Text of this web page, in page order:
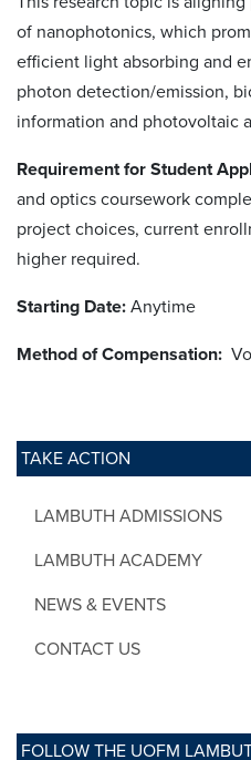
TAKE ACTION
LAMBUTH ADMISSIONS
LAMBUTH ACADEMY
NEWS & EVENTS
CONTACT US
FOLLOW THE UOFM
of nanophotonics, which
efficient light absorbing and
photon detection/emission,
information and photovoltaic
Requirement for Student
and optics coursework
project choices, current
higher required.
Starting Date: Anytime
Method of Compensation: